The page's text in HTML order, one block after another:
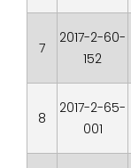
7
2017-2-60-
152
8
2017-2-65-
001